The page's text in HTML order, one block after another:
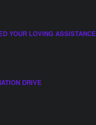
YOUR LOVING ASSISTANCE
DRIVE